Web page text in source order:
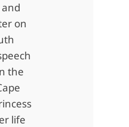
on
the
life